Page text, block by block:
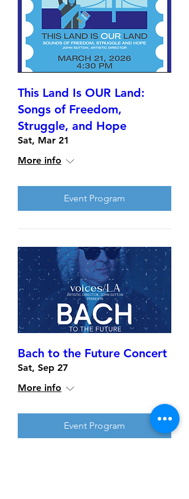
This Land Is OUR Land:
Songs of Freedom,
Struggle, and Hope
Sat, Mar 21
More info
Event Program
Bach to the Future Concert
Sat, Sep 27
More info
Event Program